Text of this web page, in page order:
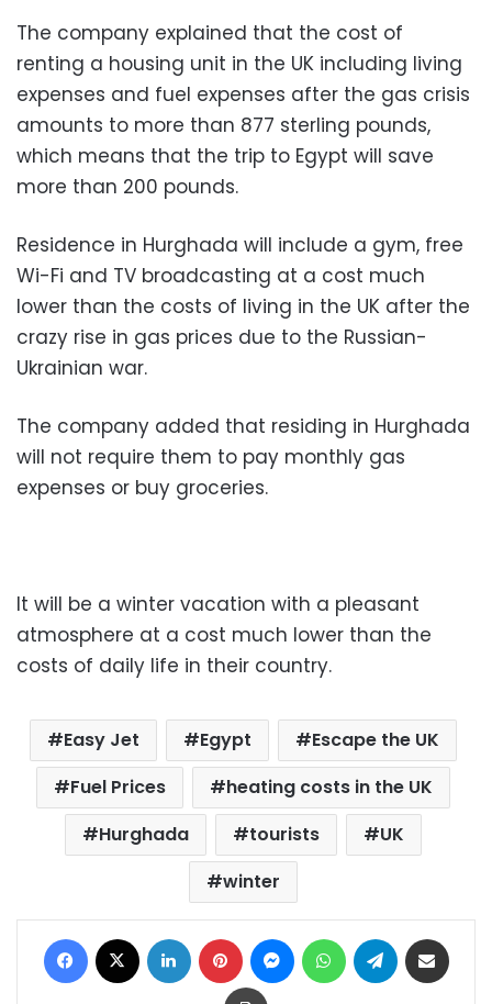
The company explained that the cost of
renting a housing unit in the UK including living
expenses and fuel expenses after the gas crisis
amounts to more than 877 sterling pounds,
which means that the trip to Egypt will save
more than 200 pounds.
Residence in Hurghada will include a gym, free
Wi-Fi and TV broadcasting at a cost much
lower than the costs of living in the UK after the
crazy rise in gas prices due to the Russian-
Ukrainian war.
The company added that residing in Hurghada
will not require them to pay monthly gas
expenses or buy groceries.
It will be a winter vacation with a pleasant
atmosphere at a cost much lower than the
costs of daily life in their country.
Easy Jet Egypt
Escape the UK
Fuel Prices
heating costs in the UK
Hurghada
tourists
UK
winter
Facebook LinkedIn Pinterest MessengerWhatsAppTelegram
Print